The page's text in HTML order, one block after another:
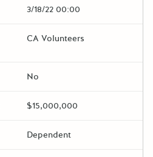
3/18/22 00:00
CA Volunteers
No
$15,000,000
Dependent